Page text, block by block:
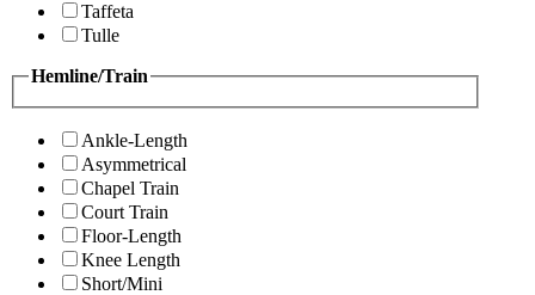
Taffeta
Tulle
Hemline/Train
Ankle-Length
Asymmetrical
Chapel Train
Court Train
Floor-Length
Knee Length
Short/Mini